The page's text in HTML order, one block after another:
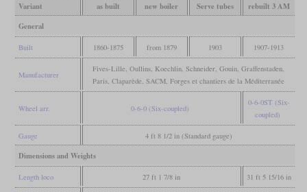
Variant as built new boiler Serve tubes
rebuilt 3 AM
General
Built 1860-1875 from 1879 1903 1907-1913
Manufacturer
Fives-Lille, Oullins, Koechlin, Schneider, Gouin, Graffenstaden,
Paris, Claparède, SACM, Forges et chantiers de la Méditerranée
Wheel arr. 0-6-0 (Six-coupled)
0-6-0ST (Six-
coupled)
Gauge 4 ft 8 1/2 in (Standard gauge)
Dimensions and Weights
Length loco 27 ft 1 7/8 in 31 ft 5 15/16 in